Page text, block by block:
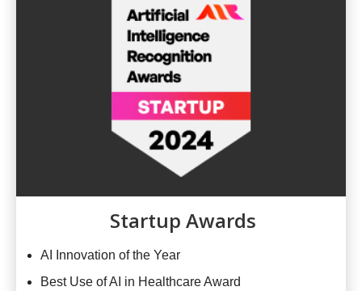
Startup Awards
AI Innovation of the Year
Best Use of AI in Healthcare Award